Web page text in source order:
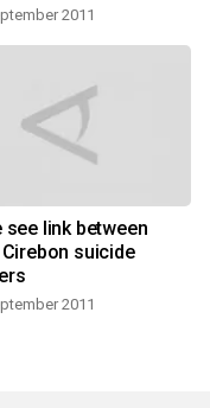
2011
see link between
suicide
2011